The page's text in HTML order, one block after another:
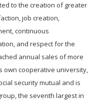
to the creation of greater
job creation,
continuous
and respect for the
annual sales of more
own cooperative university,
security mutual and is
the seventh largest in